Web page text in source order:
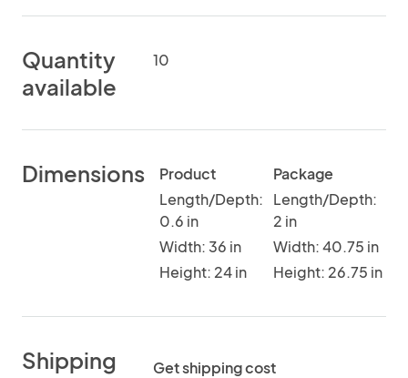
Quantity
available
10
Dimensions
Product
Length/Depth:
0.6 in
Width: 36 in
Height: 24 in
Package
Length/Depth:
2 in
Width: 40.75 in
Height: 26.75 in
Shipping
Get shipping cost